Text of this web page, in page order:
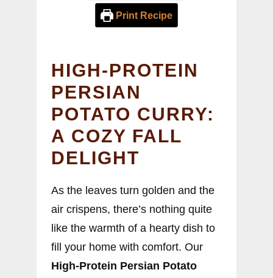
Print Recipe
HIGH-PROTEIN
PERSIAN
POTATO CURRY:
A COZY FALL
DELIGHT
As the leaves turn golden and the
air crispens, there’s nothing quite
like the warmth of a hearty dish to
fill your home with comfort. Our
High-Protein Persian Potato